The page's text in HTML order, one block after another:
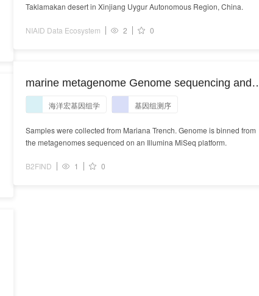
Taklamakan desert in Xinjiang Uygur Autonomous Region, China.
NIAID Data Ecosystem 2 0
marine metagenome Genome sequencing and
assembly
海洋宏基因组学 基因组测序
Samples were collected from Mariana Trench. Genome is binned from
the metagenomes sequenced on an Illumina MiSeq platform.
B2FIND 1 0